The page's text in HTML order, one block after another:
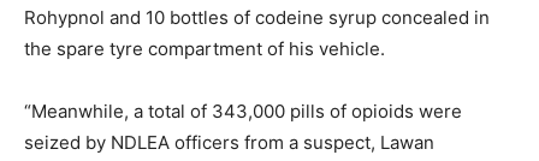
Rohypnol and 10 bottles of codeine syrup concealed in
the spare tyre compartment of his vehicle.
“Meanwhile, a total of 343,000 pills of opioids were
seized by NDLEA officers from a suspect, Lawan